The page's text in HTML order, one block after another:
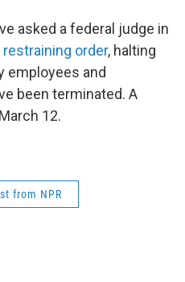
asked a federal judge in
order, halting
employees and
been terminated. A
12.
from NPR